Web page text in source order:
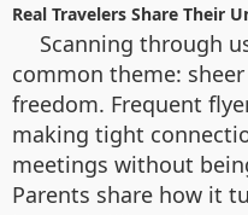
Real Travelers Share Their
Scanning through
common theme:
freedom. Frequent
making tight
meetings without
Parents share how it